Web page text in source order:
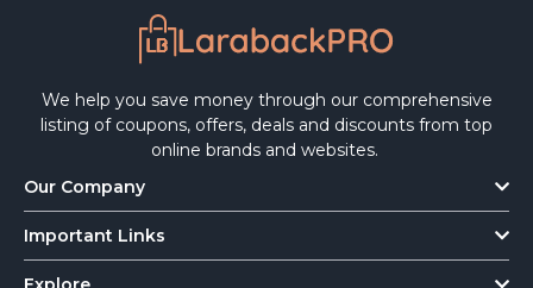
We help you save money through our comprehensive
listing of coupons, offers, deals and discounts from top
online brands and websites.
Our Company
Important Links